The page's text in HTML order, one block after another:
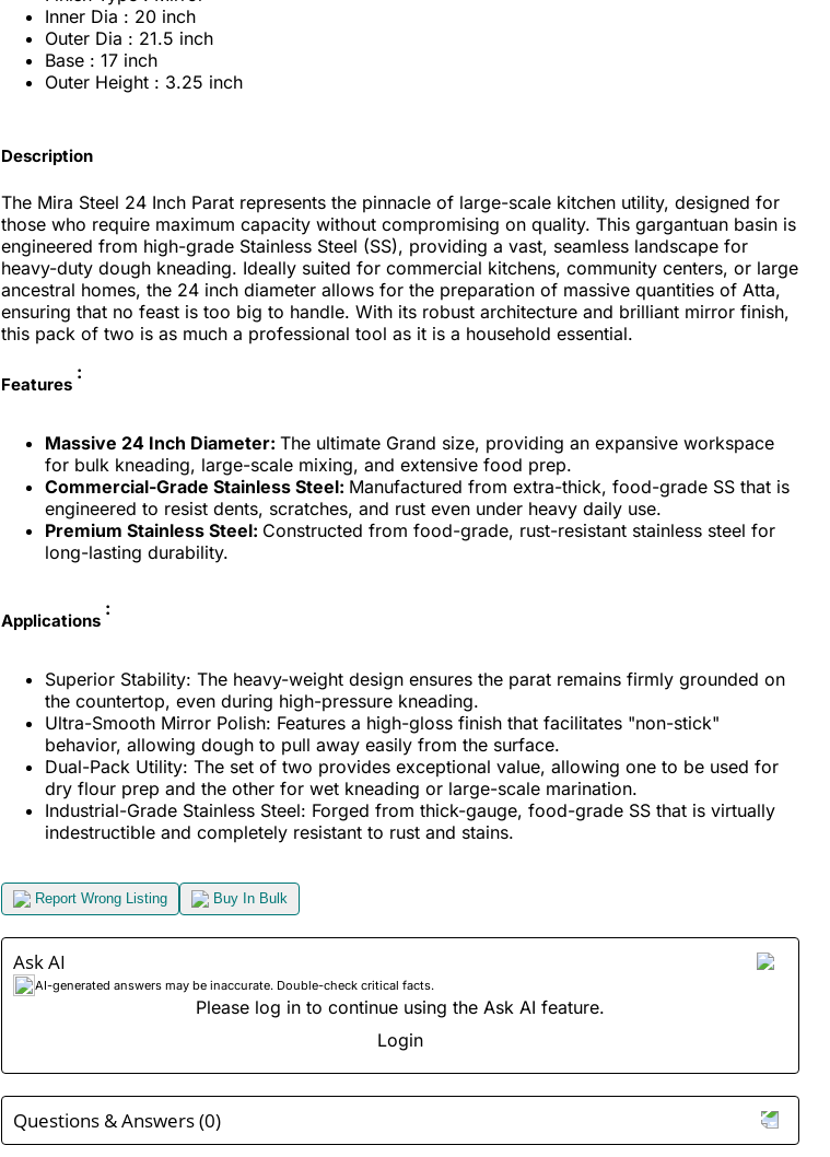
Inner Dia : 20 inch
Outer Dia : 21.5 inch
Base : 17 inch
Outer Height : 3.25 inch
Description
The Mira Steel 24 Inch Parat represents the pinnacle of large-scale kitchen utility, designed for
those who require maximum capacity without compromising on quality. This gargantuan basin is
engineered from high-grade Stainless Steel (SS), providing a vast, seamless landscape for
heavy-duty dough kneading. Ideally suited for commercial kitchens, community centers, or large
ancestral homes, the 24 inch diameter allows for the preparation of massive quantities of Atta,
ensuring that no feast is too big to handle. With its robust architecture and brilliant mirror finish,
this pack of two is as much a professional tool as it is a household essential.
Features
:
Massive 24 Inch Diameter: The ultimate Grand size, providing an expansive workspace
for bulk kneading, large-scale mixing, and extensive food prep.
Commercial-Grade Stainless Steel: Manufactured from extra-thick, food-grade SS that is
engineered to resist dents, scratches, and rust even under heavy daily use.
Premium Stainless Steel: Constructed from food-grade, rust-resistant stainless steel for
long-lasting durability.
Applications
:
Superior Stability: The heavy-weight design ensures the parat remains firmly grounded on
the countertop, even during high-pressure kneading.
Ultra-Smooth Mirror Polish: Features a high-gloss finish that facilitates "non-stick"
behavior, allowing dough to pull away easily from the surface.
Dual-Pack Utility: The set of two provides exceptional value, allowing one to be used for
dry flour prep and the other for wet kneading or large-scale marination.
Industrial-Grade Stainless Steel: Forged from thick-gauge, food-grade SS that is virtually
indestructible and completely resistant to rust and stains.
Report Wrong Listing Buy In Bulk
Ask AI
AI-generated answers may be inaccurate. Double-check critical facts.
Please log in to continue using the Ask AI feature.
Login
Questions & Answers (0)